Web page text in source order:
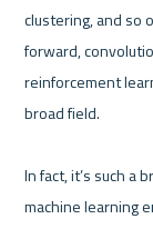
clustering, and so
forward,
reinforcement
broad field.
In fact, it’s such a
machine learning